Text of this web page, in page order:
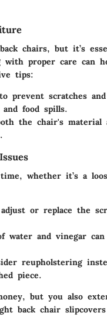
chairs, but it’s
with proper care can
tips:
prevent scratches
food spills.
the chair's material
whether it’s a
or replace the
water and vinegar
reupholstering
piece.
but you also
back chair